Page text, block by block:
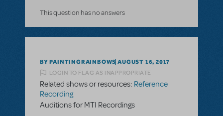
This question has no answers
BY PAINTINGRAINBOWS AUGUST 16, 2017
LOGIN TO FLAG AS INAPPROPRIATE
Related shows or resources: Reference
Recording
Auditions for MTI Recordings